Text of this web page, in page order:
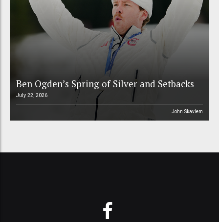
Ben Ogden’s Spring of Silver and Setbacks
July 22, 2026
John Skavlem